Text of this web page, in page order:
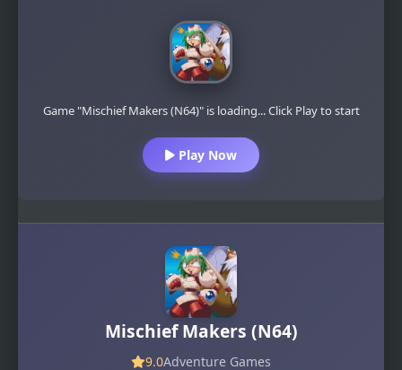
Game "Mischief Makers (N64)" is loading... Click Play to start
Play Now
Mischief Makers (N64)
9.0Adventure Games